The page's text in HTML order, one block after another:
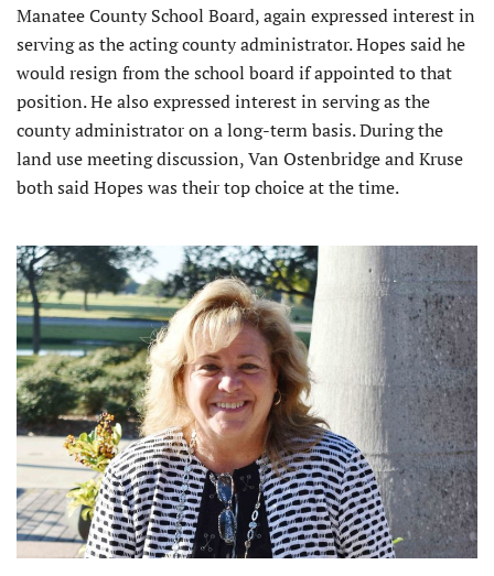
Manatee County School Board, again expressed interest in
serving as the acting county administrator. Hopes said he
would resign from the school board if appointed to that
position. He also expressed interest in serving as the
county administrator on a long-term basis. During the
land use meeting discussion, Van Ostenbridge and Kruse
both said Hopes was their top choice at the time.